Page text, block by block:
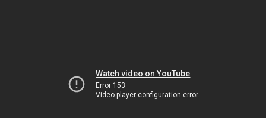
Watch video on YouTube
Error 153
Video player configuration error